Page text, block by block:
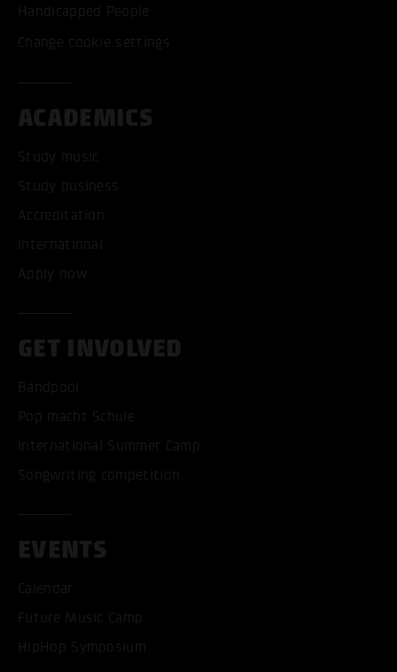
Handicapped People
Change cookie settings
ACADEMICS
Study music
Study business
Accreditation
International
Apply now
GET INVOLVED
Bandpool
Pop macht Schule
International Summer Camp
Songwriting competition
EVENTS
Calendar
Future Music Camp
HipHop Symposium